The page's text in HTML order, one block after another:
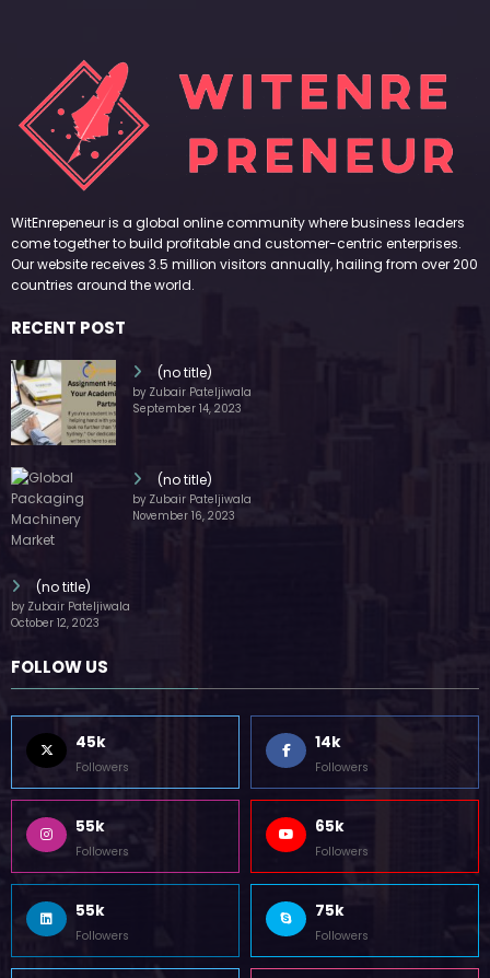
WitEnrepeneur is a global online community where business leaders
come together to build profitable and customer-centric enterprises.
Our website receives 3.5 million visitors annually, hailing from over 200
countries around the world.
RECENT POST
(no title)
by Zubair Pateljiwala
September 14, 2023
(no title)
by Zubair Pateljiwala
November 16, 2023
(no title)
by Zubair Pateljiwala
October 12, 2023
FOLLOW US
45k
Followers
14k
Followers
55k
Followers
65k
Followers
55k
Followers
75k
Followers